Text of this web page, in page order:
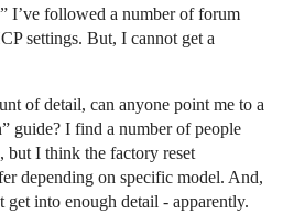
I’ve followed a number of forum
settings. But, I cannot get a
of detail, can anyone point me to a
guide? I find a number of people
but I think the factory reset
depending on specific model. And,
into enough detail - apparently.